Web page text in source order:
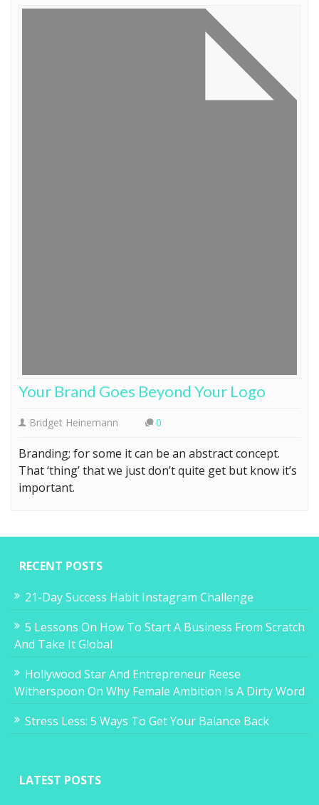
Your Brand Goes Beyond Your Logo
Bridget Heinemann 0
Branding; for some it can be an abstract concept.
That ‘thing’ that we just don’t quite get but know it’s
important.
RECENT POSTS
21-Day Success Habit Instagram Challenge
5 Lessons On How To Start A Business From Scratch
And Take It Global
Hollywood Star And Entrepreneur Reese
Witherspoon On Why Female Ambition Is A Dirty Word
Stress Less: 5 Ways To Get Your Balance Back
LATEST POSTS